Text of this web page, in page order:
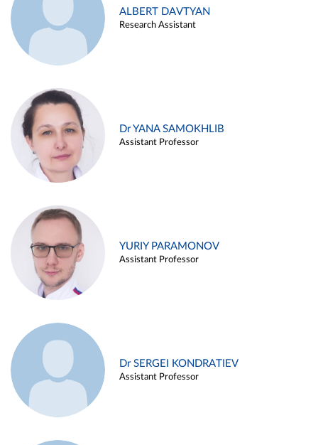
ALBERT DAVTYAN
Research Assistant
Dr YANA SAMOKHLIB
Assistant Professor
YURIY PARAMONOV
Assistant Professor
Dr SERGEI KONDRATIEV
Assistant Professor